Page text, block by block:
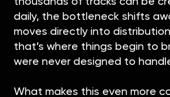
daily, the bottleneck shifts
moves directly into
that’s where things begin to
were never designed to
What makes this even more